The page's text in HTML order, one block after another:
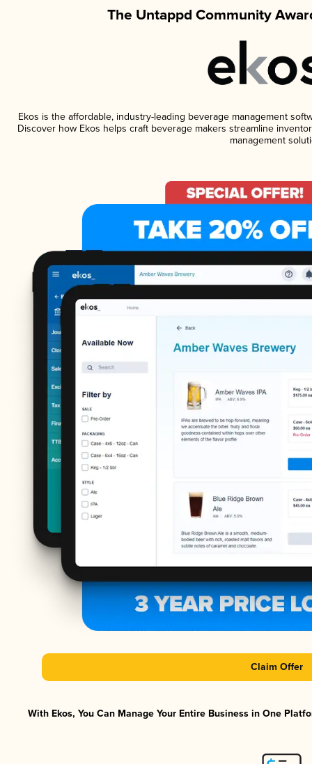
The Untappd Community
Ekos is the affordable, industry-leading beverage management
Discover how Ekos helps craft beverage makers streamline
management
Claim Offer
With Ekos, You Can Manage Your Entire Business in One